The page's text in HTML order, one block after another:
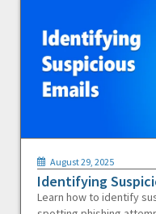
August 29, 2025
Identifying
Learn how to identify